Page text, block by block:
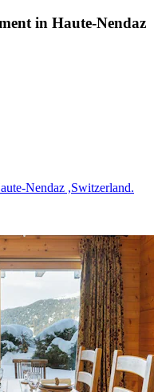
in Haute-Nendaz
Nendaz ,Switzerland.